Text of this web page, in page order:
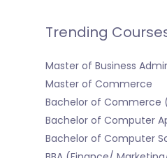
Trending
Master of Business
Master of Commerce
Bachelor of Commerce
Bachelor of Computer
Bachelor of Computer